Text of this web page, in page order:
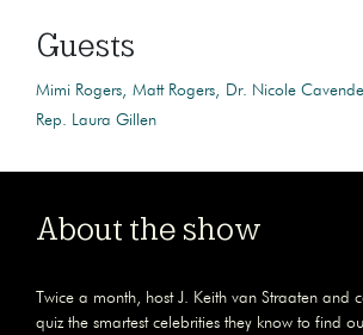
Guests
Mimi Rogers Matt Rogers
Dr. Nicole
Rep. Laura Gillen
About the show
Twice a month, host J. Keith van Straaten and
quiz the smartest celebrities they know to find